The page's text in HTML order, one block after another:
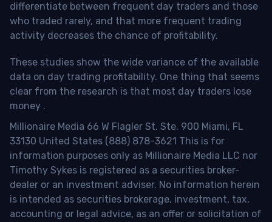
differentiate between frequent day traders and those
who traded rarely, and that more frequent trading
activity decreases the chance of profitability.
These studies show the wide variance of the available
data on day trading profitability. One thing that seems
clear from the research is that most day traders lose
money .
Millionaire Media 66 W Flagler St. Ste. 900 Miami, FL
33130 United States (888) 878-3621 This is for
information purposes only as Millionaire Media LLC nor
Timothy Sykes is registered as a securities broker-
dealer or an investment adviser. No information herein
is intended as securities brokerage, investment, tax,
accounting or legal advice, as an offer or solicitation of